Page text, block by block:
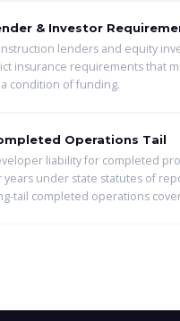
& Investor
lenders and equity
insurance requirements that
a condition of funding.
Operations Tail
liability for completed
years under state statutes of
tail completed operations